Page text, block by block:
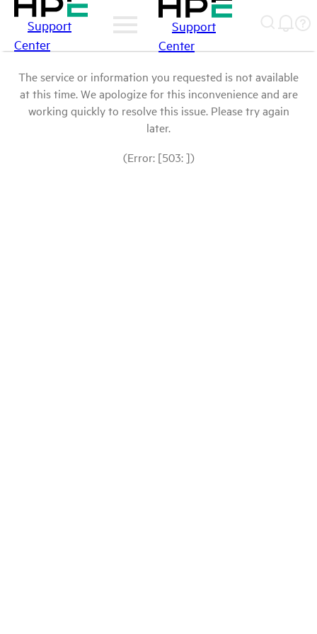
Support
Center
Support
Center
The service or information you requested is not available
at this time. We apologize for this inconvenience and are
working quickly to resolve this issue. Please try again
later.
(Error: [503: ])